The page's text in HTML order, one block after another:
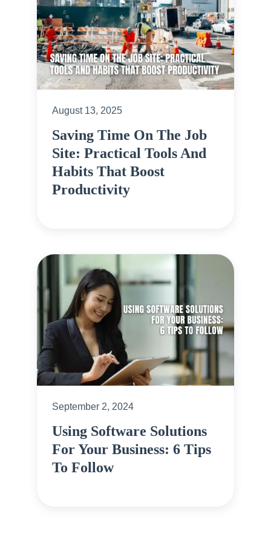
August 13, 2025
Saving Time On The Job
Site: Practical Tools And
Habits That Boost
Productivity
September 2, 2024
Using Software Solutions
For Your Business: 6 Tips
To Follow